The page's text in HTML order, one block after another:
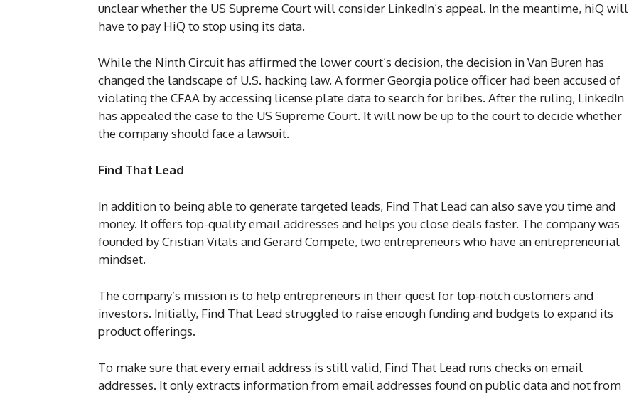
unclear whether the US Supreme Court will consider LinkedIn’s appeal. In the meantime, hiQ will
have to pay HiQ to stop using its data.
While the Ninth Circuit has affirmed the lower court’s decision, the decision in Van Buren has
changed the landscape of U.S. hacking law. A former Georgia police officer had been accused of
violating the CFAA by accessing license plate data to search for bribes. After the ruling, LinkedIn
has appealed the case to the US Supreme Court. It will now be up to the court to decide whether
the company should face a lawsuit.
Find That Lead
In addition to being able to generate targeted leads, Find That Lead can also save you time and
money. It offers top-quality email addresses and helps you close deals faster. The company was
founded by Cristian Vitals and Gerard Compete, two entrepreneurs who have an entrepreneurial
mindset.
The company’s mission is to help entrepreneurs in their quest for top-notch customers and
investors. Initially, Find That Lead struggled to raise enough funding and budgets to expand its
product offerings.
To make sure that every email address is still valid, Find That Lead runs checks on email
addresses. It only extracts information from email addresses found on public data and not from